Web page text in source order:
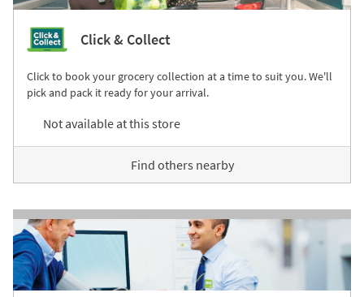
Click & Collect
Click to book your grocery collection at a time to suit you. We'll
pick and pack it ready for your arrival.
Not available at this store
Find others nearby